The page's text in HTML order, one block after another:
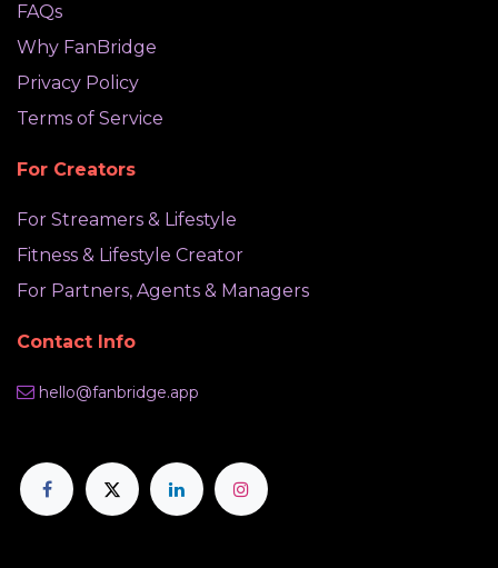
FAQs
Why FanBridge
Privacy Policy
Terms of Service
For Creators
For Streamers & Lifestyle
Fitness & Lifestyle Creator
For Partners, Agents & Managers
Contact Info
hello@fanbridge.app